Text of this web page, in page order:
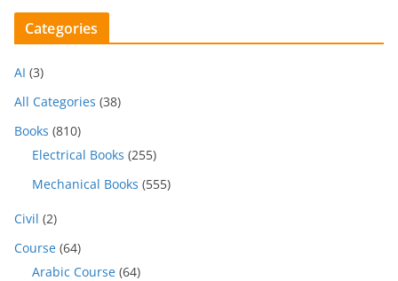
Categories
AI (3)
All Categories (38)
Books (810)
Electrical Books (255)
Mechanical Books (555)
Civil (2)
Course (64)
Arabic Course (64)